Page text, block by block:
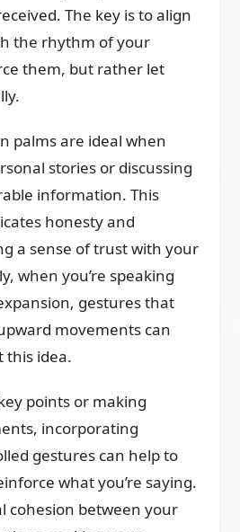
The key is to align
the rhythm of your
them, but rather let
palms are ideal when
stories or discussing
information. This
honesty and
a sense of trust with your
when you’re speaking
gestures that
movements can
this idea.
points or making
incorporating
gestures can help to
what you’re saying.
cohesion between your